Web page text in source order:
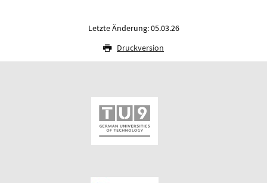
Letzte Änderung: 05.03.26
Druckversion